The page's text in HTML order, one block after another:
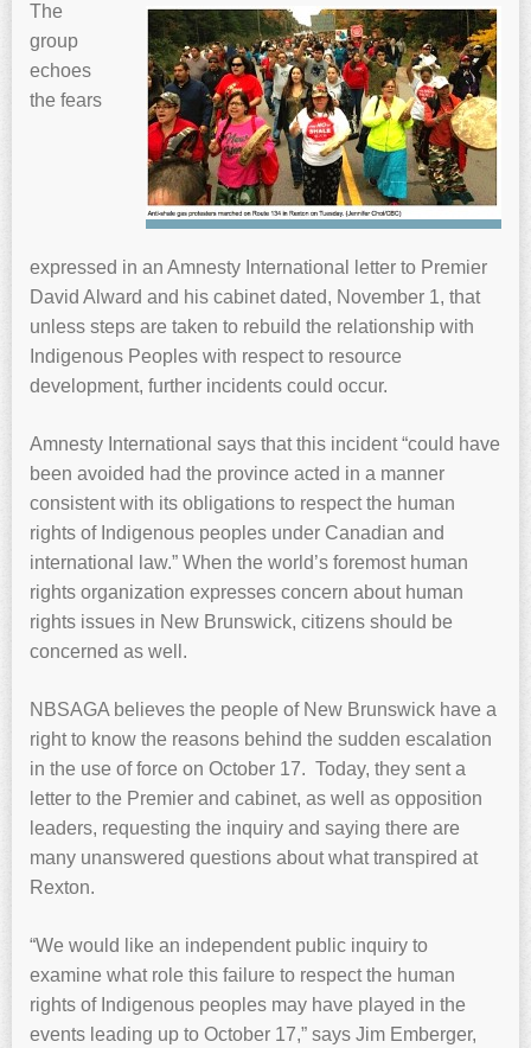
The
group
echoes
the fears
expressed in an Amnesty International letter to Premier
David Alward and his cabinet dated, November 1, that
unless steps are taken to rebuild the relationship with
Indigenous Peoples with respect to resource
development, further incidents could occur.
Amnesty International says that this incident “could have
been avoided had the province acted in a manner
consistent with its obligations to respect the human
rights of Indigenous peoples under Canadian and
international law.” When the world’s foremost human
rights organization expresses concern about human
rights issues in New Brunswick, citizens should be
concerned as well.
NBSAGA believes the people of New Brunswick have a
right to know the reasons behind the sudden escalation
in the use of force on October 17. Today, they sent a
letter to the Premier and cabinet, as well as opposition
leaders, requesting the inquiry and saying there are
many unanswered questions about what transpired at
Rexton.
“We would like an independent public inquiry to
examine what role this failure to respect the human
rights of Indigenous peoples may have played in the
events leading up to October 17,” says Jim Emberger,